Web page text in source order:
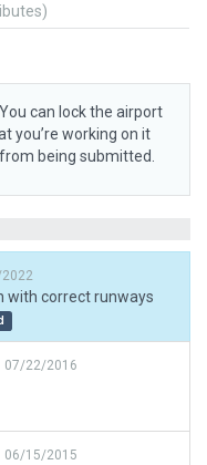
You can lock the airport
you’re working on it
being submitted.
with correct runways
07/22/2016
06/15/2015